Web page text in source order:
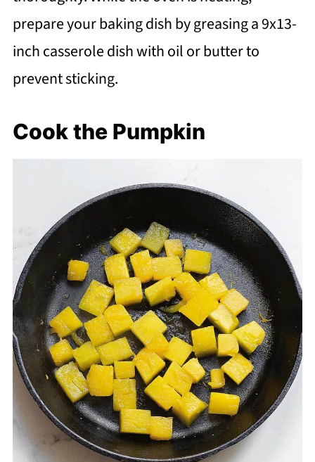
prepare your baking dish by greasing a 9x13-
inch casserole dish with oil or butter to
prevent sticking.
Cook the Pumpkin